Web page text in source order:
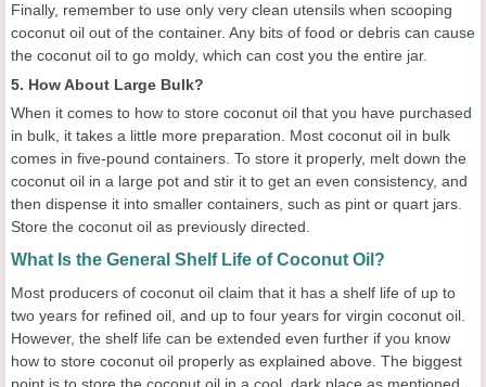
Finally, remember to use only very clean utensils when scooping
coconut oil out of the container. Any bits of food or debris can cause
the coconut oil to go moldy, which can cost you the entire jar.
5. How About Large Bulk?
When it comes to how to store coconut oil that you have purchased
in bulk, it takes a little more preparation. Most coconut oil in bulk
comes in five-pound containers. To store it properly, melt down the
coconut oil in a large pot and stir it to get an even consistency, and
then dispense it into smaller containers, such as pint or quart jars.
Store the coconut oil as previously directed.
What Is the General Shelf Life of Coconut Oil?
Most producers of coconut oil claim that it has a shelf life of up to
two years for refined oil, and up to four years for virgin coconut oil.
However, the shelf life can be extended even further if you know
how to store coconut oil properly as explained above. The biggest